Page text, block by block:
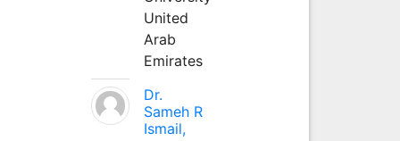
United
Arab
Emirates
Dr.
Sameh R
Ismail,